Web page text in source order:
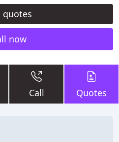
quotes
now
Call Quotes